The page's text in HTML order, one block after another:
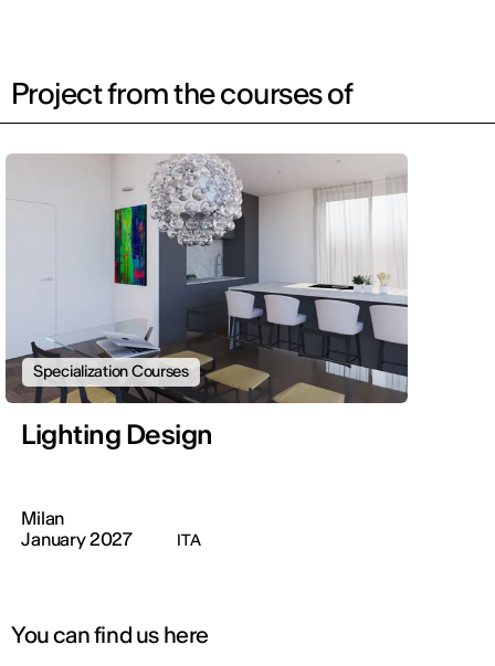
Project from the courses of
Specialization Courses
Lighting Design
Milan
January 2027
ITA
You can find us here